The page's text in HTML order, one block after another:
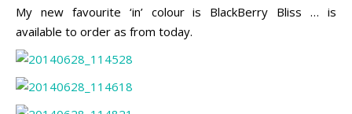
My new favourite ‘in’ colour is BlackBerry Bliss … is
available to order as from today.